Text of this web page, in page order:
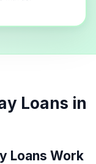
Loans in
Loans Work